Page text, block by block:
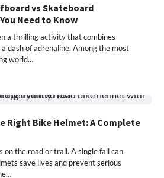
vs Skateboard
Need to Know
a thrilling activity that combines
dash of adrenaline. Among the most
world…
Right Bike Helmet: A Complete
on the road or trail. A single fall can
save lives and prevent serious